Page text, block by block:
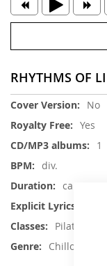
RHYTHMS OF
More
No
Yes
1
div.
ca. 67 min.
Pilates,
Chillout,